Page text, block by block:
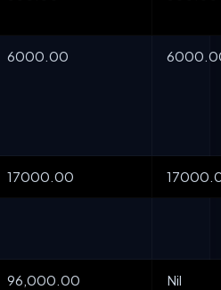
6000.00
17000.00
96,000.00 Nil